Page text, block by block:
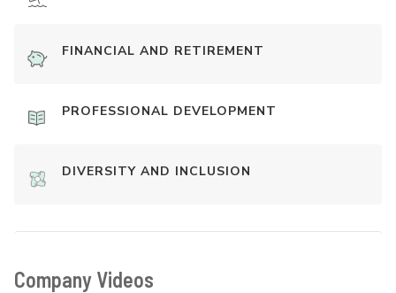
FINANCIAL AND RETIREMENT
PROFESSIONAL DEVELOPMENT
DIVERSITY AND INCLUSION
Company Videos